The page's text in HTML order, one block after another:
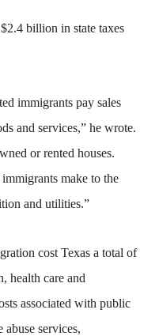
billion in state taxes
immigrants pay sales
and services,” he wrote.
or rented houses.
make to the
and utilities.”
cost Texas a total of
health care and
associated with public
abuse services,